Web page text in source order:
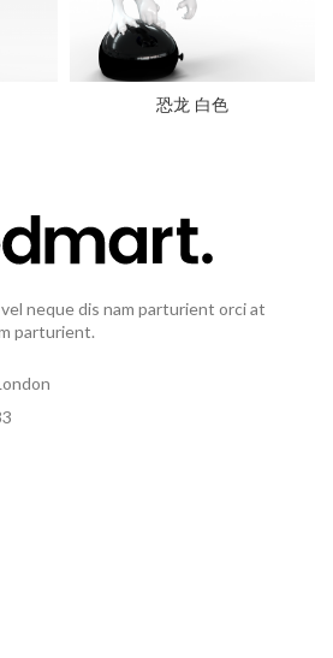
恐龙 白色
neque dis nam parturient orci at
parturient.